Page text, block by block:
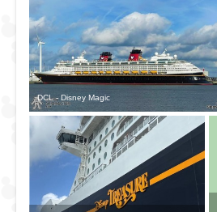
DCL - Disney Magic